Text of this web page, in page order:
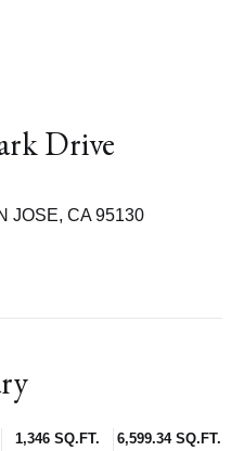
Drive
JOSE, CA 95130
1,346 SQ.FT.
6,599.34 SQ.FT.